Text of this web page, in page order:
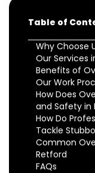
Table of
Why Choose
Our Services
Benefits of
Our Work
How Does
and Safety in
How Do
Tackle
Common
Retford
FAQs